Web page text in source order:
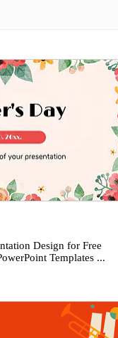
Design for Free
Templates ...